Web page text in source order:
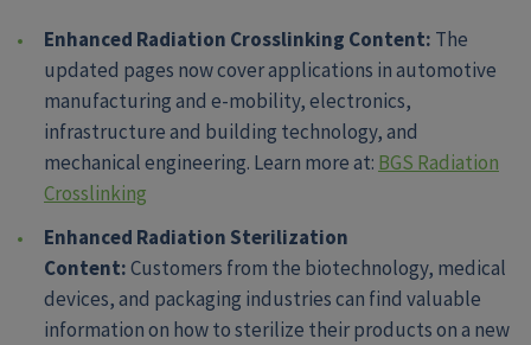
Enhanced Radiation Crosslinking Content: The
updated pages now cover applications in automotive
manufacturing and e-mobility, electronics,
infrastructure and building technology, and
mechanical engineering. Learn more at: BGS Radiation
Crosslinking
Enhanced Radiation Sterilization
Content:Customers from the biotechnology, medical
devices, and packaging industries can find valuable
information on how to sterilize their products on a new